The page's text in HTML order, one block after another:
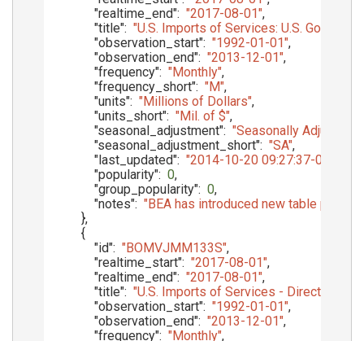
"realtime_end": "2017-08-01",
"title": "U.S. Imports of Services: U.S.
"observation_start": "1992-01-01",
"observation_end": "2013-12-01",
"frequency": "Monthly",
"frequency_short": "M",
"units": "Millions of Dollars",
"units_short": "Mil. of $",
"seasonal_adjustment": "Seasonally Adjusted"
"seasonal_adjustment_short": "SA",
"last_updated": "2014-10-20 09:27:37-05"
"popularity": 0,
"group_popularity": 0,
"notes": "BEA has introduced new table
},
{
"id": "BOMVJMM133S",
"realtime_start": "2017-08-01",
"realtime_end": "2017-08-01",
"title": "U.S. Imports of Services - Direct
"observation_start": "1992-01-01",
"observation_end": "2013-12-01",
"frequency": "Monthly",